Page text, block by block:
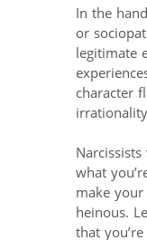
In the
or
legitimate
character
what
make
heinous.
that